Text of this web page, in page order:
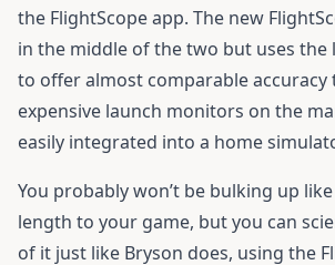
the FlightScope app. The new
in the middle of the two but uses the
to offer almost comparable accuracy
expensive launch monitors on the
easily integrated into a home
You probably won’t be bulking up
length to your game, but you can
of it just like Bryson does, using the